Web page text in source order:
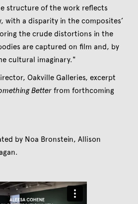
structure of the work reflects
with a disparity in the composites’
the crude distortions in the
are captured on film and, by
cultural imaginary."
Oakville Galleries, excerpt
Betterfrom forthcoming
by Noa Bronstein, Allison